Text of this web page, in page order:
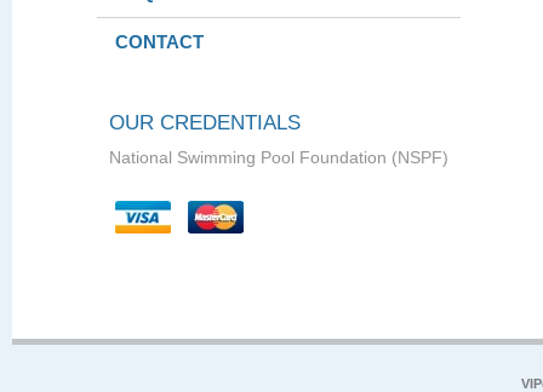
CONTACT
OUR CREDENTIALS
National Swimming Pool Foundation (NSPF)